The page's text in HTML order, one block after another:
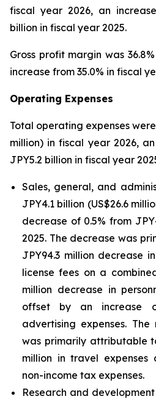
fiscal year 2026, an
billion in fiscal year 2025.
Gross profit margin was
increase from 35.0% in fiscal
Operating Expenses
Total operating expenses
million) in fiscal year 2026,
JPY5.2 billion in fiscal year
Sales, general, and
JPY4.1 billion (US$26.6
decrease of 0.5% from
2025. The decrease was
JPY94.3 million decrease
license fees on a
million decrease in
offset by an increase
advertising expenses.
was primarily attributable
million in travel expenses
non-income tax expenses.
Research and